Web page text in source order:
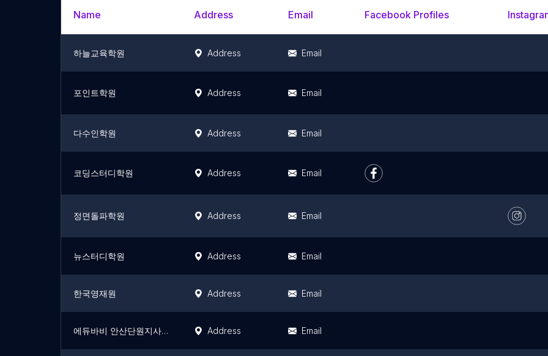
Name Address Email Facebook Profiles
하늘교육학원 Address Email
포인트학원 Address Email
다수인학원 Address Email
코딩스터디학원 Address Email
정면돌파학원 Address Email
뉴스터디학원 Address Email
한국영재원 Address Email
에듀바비 안산단원지사(안산과외) Address Email